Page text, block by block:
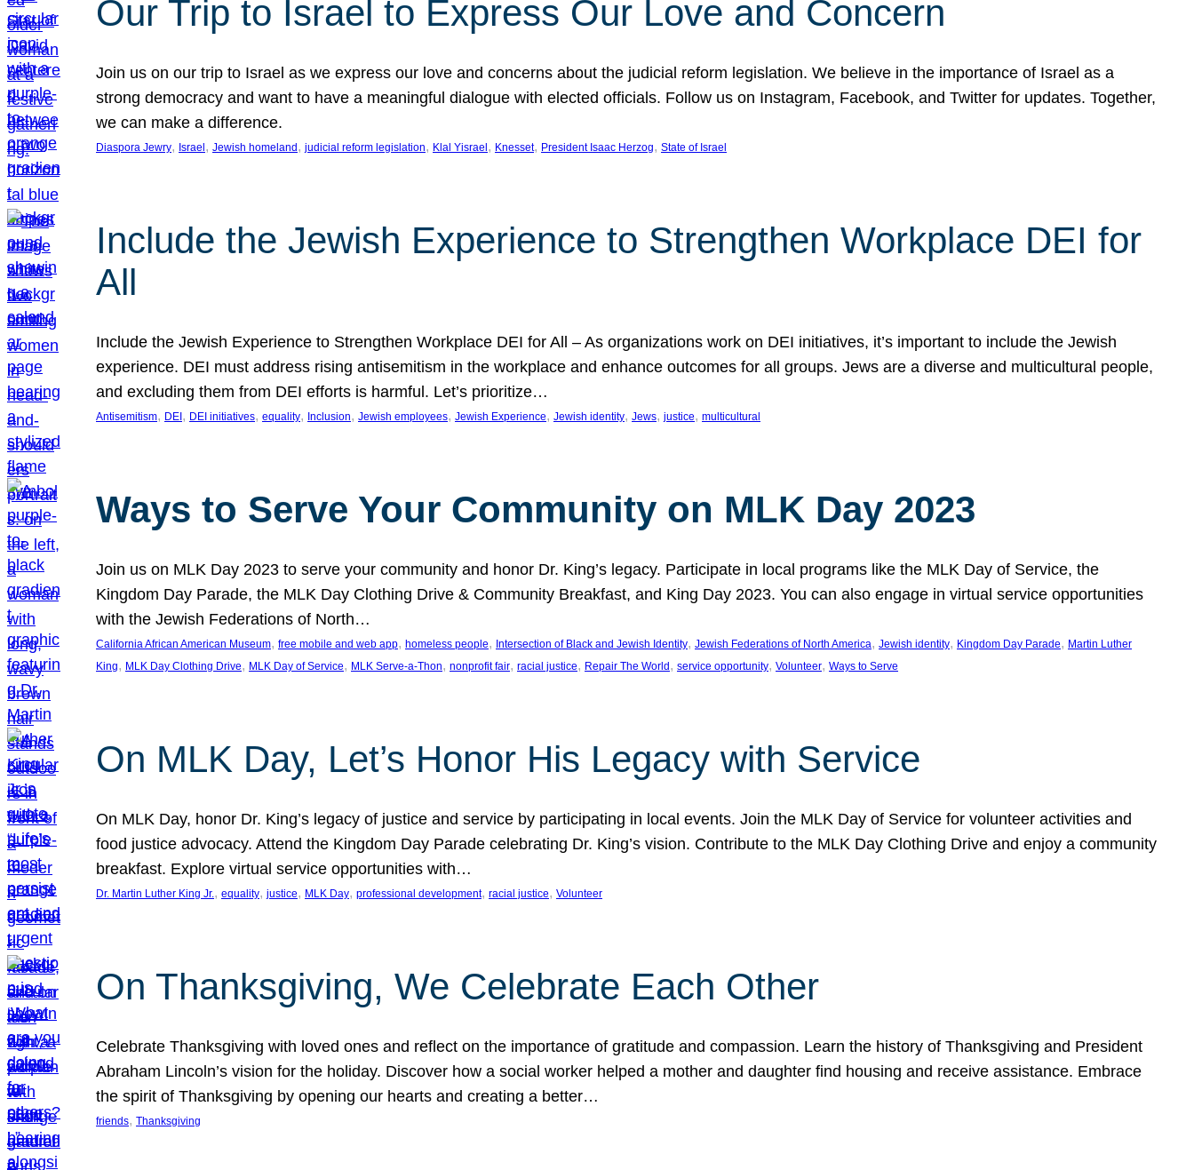
Our Trip to Israel to Express Our Love and Concern
Join us on our trip to Israel as we express our love and concerns about the judicial reform legislation. We believe in the importance of Israel as a
strong democracy and want to have a meaningful dialogue with elected officials. Follow us on Instagram, Facebook, and Twitter for updates. Together,
we can make a difference.
Diaspora Jewry, Israel , Jewish homeland , judicial reform legislation, Klal Yisrael , Knesset, President Isaac Herzog, State of Israel
Include the Jewish Experience to Strengthen Workplace DEI for
All
Include the Jewish Experience to Strengthen Workplace DEI for All – As organizations work on DEI initiatives, it’s important to include the Jewish
experience. DEI must address rising antisemitism in the workplace and enhance outcomes for all groups. Jews are a diverse and multicultural people,
and excluding them from DEI efforts is harmful. Let’s prioritize…
Antisemitism, DEI , DEI initiatives, equality, Inclusion, Jewish employees, Jewish Experience, Jewish identity, Jews, justice, multicultural
Ways to Serve Your Community on MLK Day 2023
Join us on MLK Day 2023 to serve your community and honor Dr. King’s legacy. Participate in local programs like the MLK Day of Service, the
Kingdom Day Parade, the MLK Day Clothing Drive & Community Breakfast, and King Day 2023. You can also engage in virtual service opportunities
with the Jewish Federations of North…
California African American Museum, free mobile and web app, homeless people, Intersection of Black and Jewish Identity, Jewish Federations of North America, Jewish identity, Kingdom Day Parade, Martin Luther
King, MLK Day Clothing Drive, MLK Day of Service, MLK Serve-a-Thon, nonprofit fair, racial justice, Repair The World , service opportunity, Volunteer, Ways to Serve
On MLK Day, Let’s Honor His Legacy with Service
On MLK Day, honor Dr. King’s legacy of justice and service by participating in local events. Join the MLK Day of Service for volunteer activities and
food justice advocacy. Attend the Kingdom Day Parade celebrating Dr. King’s vision. Contribute to the MLK Day Clothing Drive and enjoy a community
breakfast. Explore virtual service opportunities with…
Dr. Martin Luther King Jr., equality, justice, MLK Day, professional development, racial justice, Volunteer
On Thanksgiving, We Celebrate Each Other
Celebrate Thanksgiving with loved ones and reflect on the importance of gratitude and compassion. Learn the history of Thanksgiving and President
Abraham Lincoln’s vision for the holiday. Discover how a social worker helped a mother and daughter find housing and receive assistance. Embrace
the spirit of Thanksgiving by opening our hearts and creating a better…
friends, Thanksgiving